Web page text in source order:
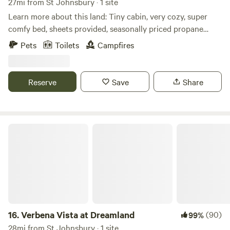
Learn more about this land: Tiny cabin, very cozy, super
comfy bed, sheets provided, seasonally priced propane
heat, outhouse toilet, fire-pit, outdoor picnic table, great
view, added bonus cabin has Vermont made mediation
Pets Toilets Campfires
Reserve Save Share
16.Verbena Vista at Dreamland 99%(90)
28mi from St Johnsbury · 1 site